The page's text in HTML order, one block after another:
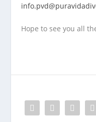
Hope to see you all